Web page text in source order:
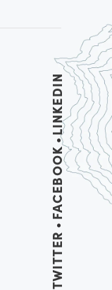
TWITTER
FACEBOOK
LINKEDIN